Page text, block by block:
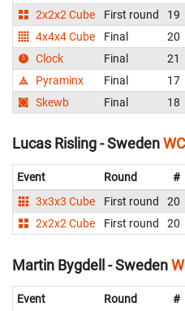
2x2x2 Cube
First round 19
4x4x4 Cube
Final 20
Clock
Final 21
Pyraminx
Final 17
Skewb
Final 18
Lucas Risling - Sweden
Event Round #
3x3x3 Cube
First round 20
2x2x2 Cube
First round 20
Martin Bygdell - Sweden
Event Round #